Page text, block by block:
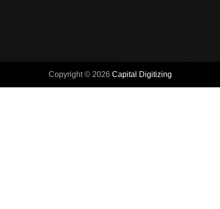
Copyright © 2026 Capital Digitizing